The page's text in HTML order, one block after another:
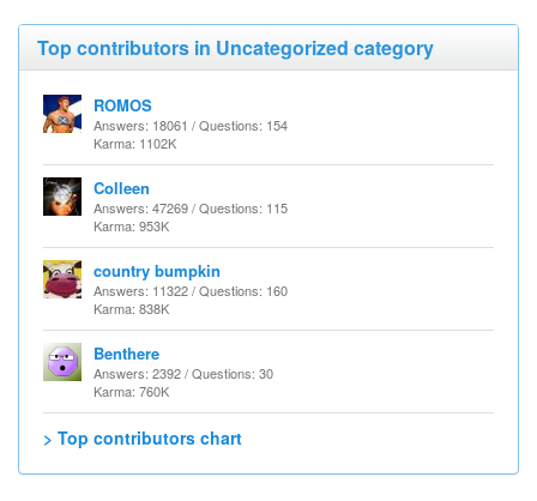
Top contributors in Uncategorized category
ROMOS
Answers: 18061 / Questions: 154
Karma: 1102K
Colleen
Answers: 47269 / Questions: 115
Karma: 953K
country bumpkin
Answers: 11322 / Questions: 160
Karma: 838K
Benthere
Answers: 2392 / Questions: 30
Karma: 760K
> Top contributors chart